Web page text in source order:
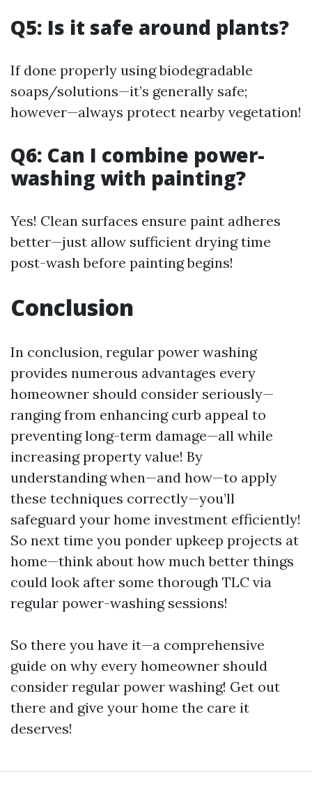
Q5: Is it safe around plants?
If done properly using biodegradable
soaps/solutions—it’s generally safe;
however—always protect nearby vegetation!
Q6: Can I combine power-
washing with painting?
Yes! Clean surfaces ensure paint adheres
better—just allow sufficient drying time
post-wash before painting begins!
Conclusion
In conclusion, regular power washing
provides numerous advantages every
homeowner should consider seriously—
ranging from enhancing curb appeal to
preventing long-term damage—all while
increasing property value! By
understanding when—and how—to apply
these techniques correctly—you’ll
safeguard your home investment efficiently!
So next time you ponder upkeep projects at
home—think about how much better things
could look after some thorough TLC via
regular power-washing sessions!
So there you have it—a comprehensive
guide on why every homeowner should
consider regular power washing! Get out
there and give your home the care it
deserves!